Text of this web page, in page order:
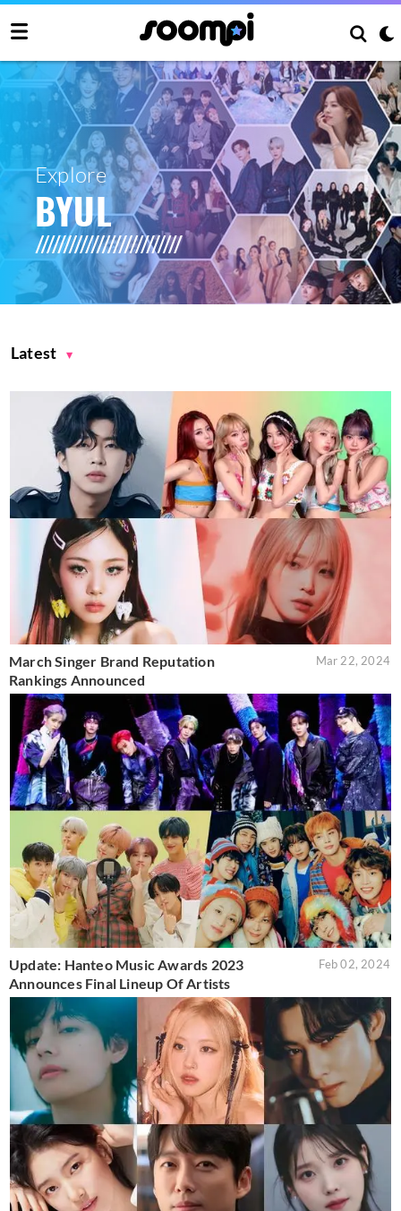
Explore
BYUL
Latest
March Singer Brand Reputation
Rankings Announced
Mar 22, 2024
Update: Hanteo Music Awards 2023
Announces Final Lineup Of Artists
Feb 02, 2024